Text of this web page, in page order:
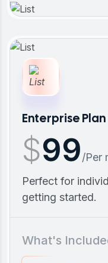
Enterprise Plan
$99/Per
Perfect for
getting started.
What's